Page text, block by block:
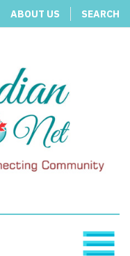
ABOUT US SEARCH